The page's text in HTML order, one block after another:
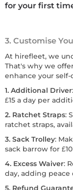
for your first
3. Customise
At hirefleet, we
That's why we
enhance your
1. Additional Driver
£15 a day per
2. Ratchet Straps:
ratchet straps,
3. Sack Trolley:
sack barrow for
4. Excess Waiver:
day, adding
5. Refund